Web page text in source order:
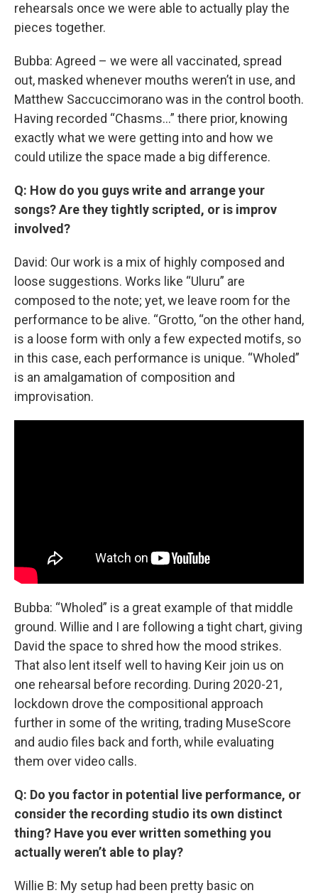
rehearsals once we were able to actually play the
pieces together.
Bubba: Agreed – we were all vaccinated, spread
out, masked whenever mouths weren’t in use, and
Matthew Saccuccimorano was in the control booth.
Having recorded “Chasms…” there prior, knowing
exactly what we were getting into and how we
could utilize the space made a big difference.
Q: How do you guys write and arrange your
songs? Are they tightly scripted, or is improv
involved?
David: Our work is a mix of highly composed and
loose suggestions. Works like “Uluru” are
composed to the note; yet, we leave room for the
performance to be alive. “Grotto, “on the other hand,
is a loose form with only a few expected motifs, so
in this case, each performance is unique. “Wholed”
is an amalgamation of composition and
improvisation.
Bubba: “Wholed” is a great example of that middle
ground. Willie and I are following a tight chart, giving
David the space to shred how the mood strikes.
That also lent itself well to having Keir join us on
one rehearsal before recording. During 2020-21,
lockdown drove the compositional approach
further in some of the writing, trading MuseScore
and audio files back and forth, while evaluating
them over video calls.
Q: Do you factor in potential live performance, or
consider the recording studio its own distinct
thing? Have you ever written something you
actually weren’t able to play?
Willie B: My setup had been pretty basic on